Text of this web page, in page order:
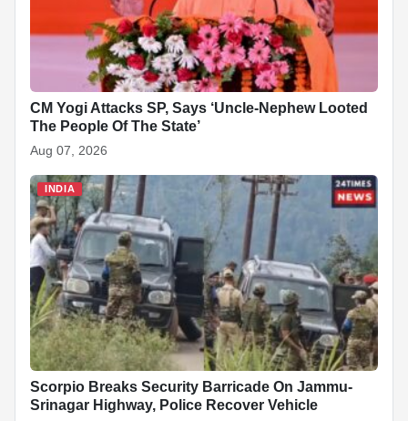
CM Yogi Attacks SP, Says ‘Uncle-Nephew Looted
The People Of The State’
Aug 07, 2026
INDIA
Scorpio Breaks Security Barricade On Jammu-
Srinagar Highway, Police Recover Vehicle